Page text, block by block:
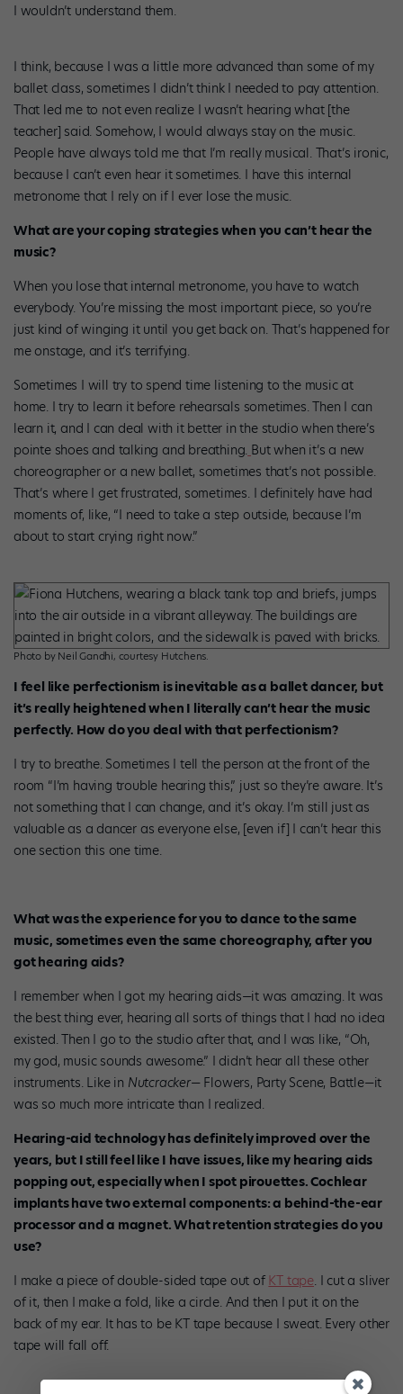
I wouldn’t understand them.
I think, because I was a little more advanced than some of my
ballet class, sometimes I didn’t think I needed to pay attention.
That led me to not even realize I wasn’t hearing what [the
teacher] said. Somehow, I would always stay on the music.
People have always told me that I’m really musical. That’s ironic,
because I can’t even hear it sometimes. I have this internal
metronome that I rely on if I ever lose the music.
What are your coping strategies when you can’t hear the
music?
When you lose that internal metronome, you have to watch
everybody. You’re missing the most important piece, so you’re
just kind of winging it until you get back on. That’s happened for
me onstage, and it’s terrifying.
Sometimes I will try to spend time listening to the music at
home. I try to learn it before rehearsals sometimes. Then I can
learn it, and I can deal with it better in the studio when there’s
pointe shoes and talking and breathing. But when it’s a new
choreographer or a new ballet, sometimes that’s not possible.
That’s where I get frustrated, sometimes. I definitely have had
moments of, like, “I need to take a step outside, because I’m
about to start crying right now.”
Photo by Neil Gandhi, courtesy Hutchens.
I feel like perfectionism is inevitable as a ballet dancer, but
it’s really heightened when I literally can’t hear the music
perfectly. How do you deal with that perfectionism?
I try to breathe. Sometimes I tell the person at the front of the
room “I’m having trouble hearing this,” just so they’re aware. It’s
not something that I can change, and it’s okay. I’m still just as
valuable as a dancer as everyone else, [even if] I can’t hear this
one section this one time.
What was the experience for you to dance to the same
music, sometimes even the same choreography, after you
got hearing aids?
I remember when I got my hearing aids—it was amazing. It was
the best thing ever, hearing all sorts of things that I had no idea
existed. Then I go to the studio after that, and I was like, “Oh,
my god, music sounds awesome.” I didn’t hear all these other
instruments. Like in Nutcracker— Flowers, Party Scene, Battle—it
was so much more intricate than I realized.
Hearing-aid technology has definitely improved over the
years, but I still feel like I have issues, like my hearing aids
popping out, especially when I spot pirouettes. Cochlear
implants have two external components: a behind-the-ear
processor and a magnet. What retention strategies do you
use?
I make a piece of double-sided tape out of KT tape. I cut a sliver
of it, then I make a fold, like a circle. And then I put it on the
back of my ear. It has to be KT tape because I sweat. Every other
tape will fall off.